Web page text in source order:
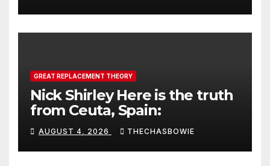
GREAT REPLACEMENT THEORY
Nick Shirley Here is the truth
from Ceuta, Spain:
AUGUST 4, 2026 THECHASBOWIE